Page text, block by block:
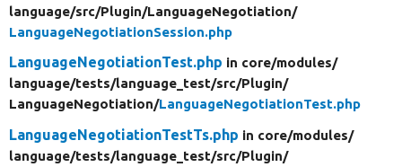
language/src/Plugin/LanguageNegotiation/
LanguageNegotiationSession.php
LanguageNegotiationTest.php in core/modules/
language/tests/language_test/src/Plugin/
LanguageNegotiation/LanguageNegotiationTest.php
LanguageNegotiationTestTs.php in core/modules/
language/tests/language_test/src/Plugin/